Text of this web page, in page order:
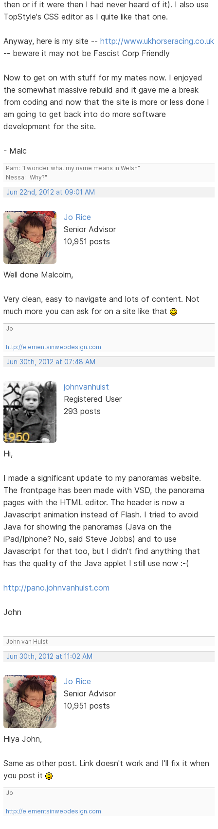
then or if it were then I had never heard of it). I also use
TopStyle's CSS editor as I quite like that one.
Anyway, here is my site --http://www.ukhorseracing.co.uk
-- beware it may not be Fascist Corp Friendly
Now to get on with stuff for my mates now. I enjoyed
the somewhat massive rebuild and it gave me a break
from coding and now that the site is more or less done I
am going to get back into do more software
development for the site.
- Malc
Pam: "I wonder what my name means in Welsh"
Nessa: "Why?"
Jun 22nd, 2012 at 09:01 AM
Jo Rice
Senior Advisor
10,951 posts
Well done Malcolm,
Very clean, easy to navigate and lots of content. Not
much more you can ask for on a site like that
Jo
http://elementsinwebdesign.com
Jun 30th, 2012 at 07:48 AM
johnvanhulst
Registered User
293 posts
Hi,
I made a significant update to my panoramas website.
The frontpage has been made with VSD, the panorama
pages with the HTML editor. The header is now a
Javascript animation instead of Flash. I tried to avoid
Java for showing the panoramas (Java on the
iPad/Iphone? No, said Steve Jobbs) and to use
Javascript for that too, but I didn't find anything that
has the quality of the Java applet I still use now :-(
http://pano.johnvanhulst.com
John
John van Hulst
Jun 30th, 2012 at 11:02 AM
Jo Rice
Senior Advisor
10,951 posts
Hiya John,
Same as other post. Link doesn't work and I'll fix it when
you post it
Jo
http://elementsinwebdesign.com